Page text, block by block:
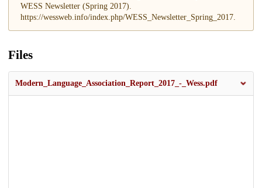
WESS Newsletter (Spring 2017).
https://wessweb.info/index.php/WESS_Newsletter_Spring_2017.
Files
Modern_Language_Association_Report_2017_-_Wess.pdf